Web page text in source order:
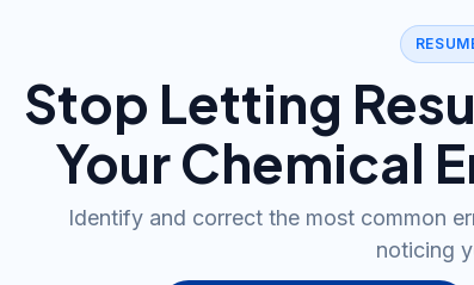
Stop Letting
Your Chemical
Identify and correct the most common
noticing